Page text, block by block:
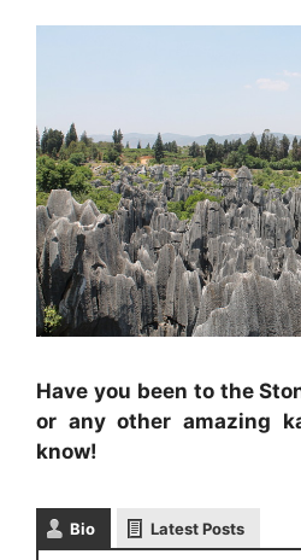
Have you been to the
or any other amazing
know!
Bio Latest Posts